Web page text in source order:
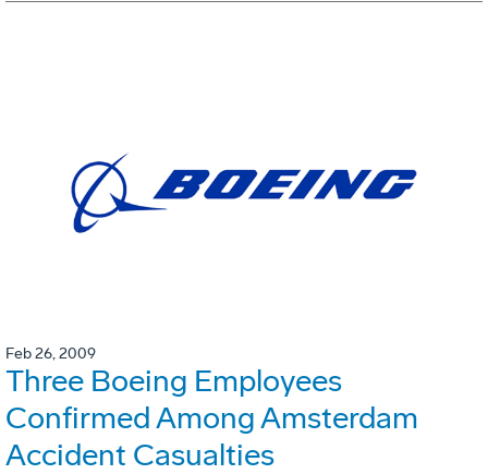
Feb 26, 2009
Three Boeing Employees
Confirmed Among Amsterdam
Accident Casualties